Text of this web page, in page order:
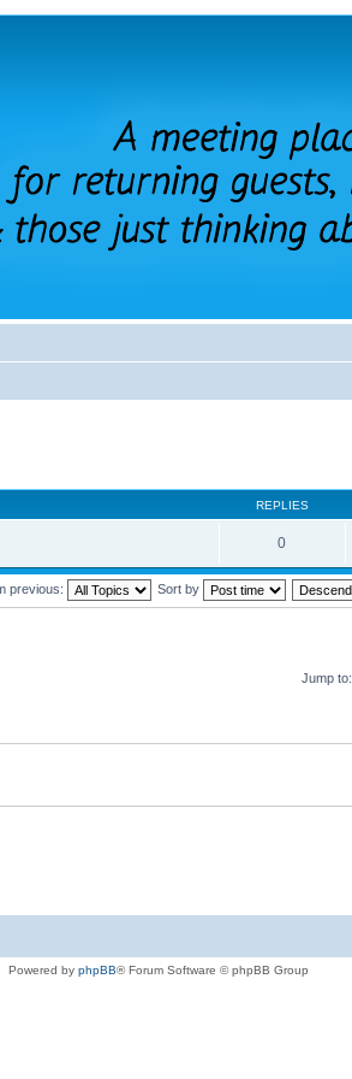
REPLIES
0
previous: Sort by
Jump to:
Powered by phpBB® Forum Software © phpBB Group